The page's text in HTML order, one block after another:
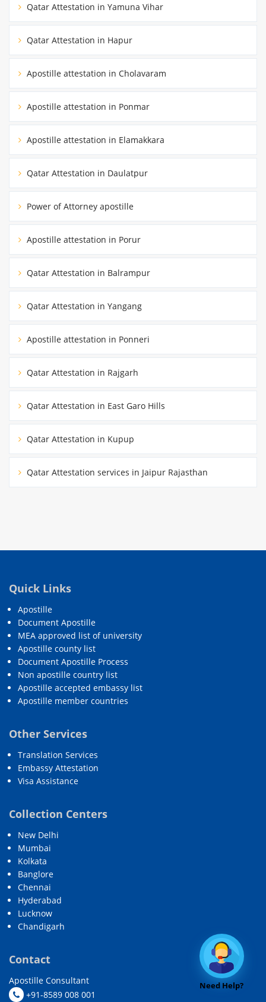
Qatar Attestation in Yamuna Vihar
Qatar Attestation in Hapur
Apostille attestation in Cholavaram
Apostille attestation in Ponmar
Apostille attestation in Elamakkara
Qatar Attestation in Daulatpur
Power of Attorney apostille
Apostille attestation in Porur
Qatar Attestation in Balrampur
Qatar Attestation in Yangang
Apostille attestation in Ponneri
Qatar Attestation in Rajgarh
Qatar Attestation in East Garo Hills
Qatar Attestation in Kupup
Qatar Attestation services in Jaipur Rajasthan
Quick Links
Apostille
Document Apostille
MEA approved list of university
Apostille county list
Document Apostille Process
Non apostille country list
Apostille accepted embassy list
Apostille member countries
Other Services
Translation Services
Embassy Attestation
Visa Assistance
Collection Centers
New Delhi
Mumbai
Kolkata
Banglore
Chennai
Hyderabad
Lucknow
Chandigarh
Contact
Apostille Consultant
+91-8589 008 001
Need Help?